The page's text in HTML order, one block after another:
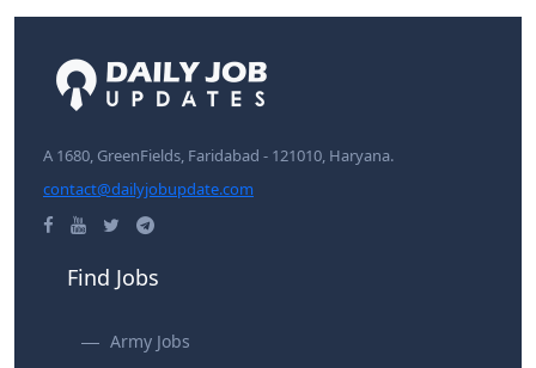
A 1680, GreenFields, Faridabad - 121010, Haryana.
contact@dailyjobupdate.com
Find Jobs
Army Jobs